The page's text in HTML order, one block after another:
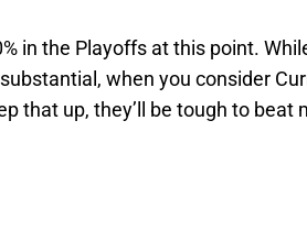
in the Playoffs at this point.
when you consider
that up, they’ll be tough to beat